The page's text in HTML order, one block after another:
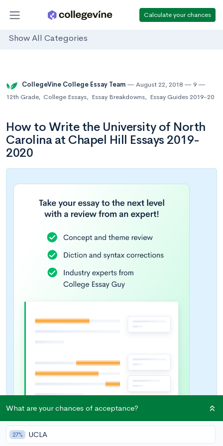
Calculate your chances
Show All Categories
CollegeVine College Essay Team August 22, 2018
9
12th Grade, College Essays, Essay Breakdowns, Essay Guides 2019-20
How to Write the University of North
Carolina at Chapel Hill Essays 2019-
2020
What are your chances of acceptance?
27% UCLA